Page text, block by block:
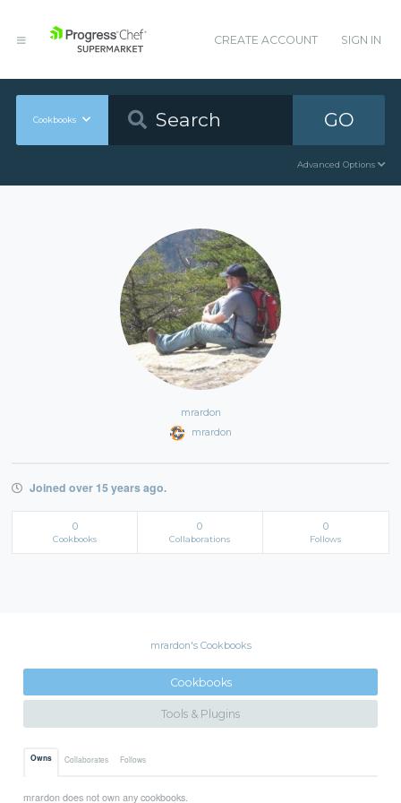
CREATE ACCOUNT SIGN IN
Cookbooks GO
Advanced Options
mrardon
mrardon
Joined over 15 years ago.
0
Cookbooks
0
Collaborations
0
Follows
mrardon's Cookbooks
Cookbooks
Tools & Plugins
Owns Collaborates Follows
mrardon does not own any cookbooks.